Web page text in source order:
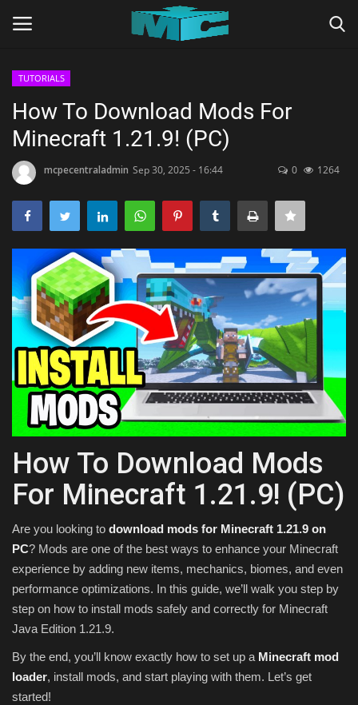
Home
TERMS & CONDITIONS
TUTORIALS
SHADERS
ABOUT
SEEDS
Texture Packs
PRIVACY POLICY
MODS
REALMS
SERVERS
GUIDES
CONTACT
TUTORIALS
How To Download Mods For
Minecraft 1.21.9! (PC)
mcpecentraladmin Sep 30, 2025 - 16:44 0 1264
How To Download Mods
For Minecraft 1.21.9! (PC)
Are you looking to download mods for Minecraft 1.21.9 on
PC? Mods are one of the best ways to enhance your Minecraft
experience by adding new items, mechanics, biomes, and even
performance optimizations. In this guide, we’ll walk you step by
step on how to install mods safely and correctly for Minecraft
Java Edition 1.21.9.
By the end, you’ll know exactly how to set up a Minecraft mod
loader, install mods, and start playing with them. Let’s get
started!